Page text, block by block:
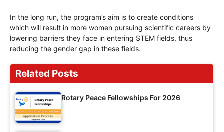
In the long run, the program’s aim is to create conditions
which will result in more women pursuing scientific careers by
lowering barriers they face in entering STEM fields, thus
reducing the gender gap in these fields.
Related Posts
Rotary Peace Fellowships For 2026